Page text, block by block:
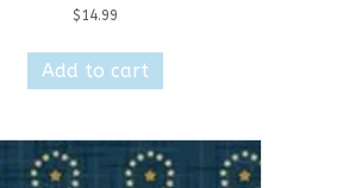
$ 14.99
Add to cart